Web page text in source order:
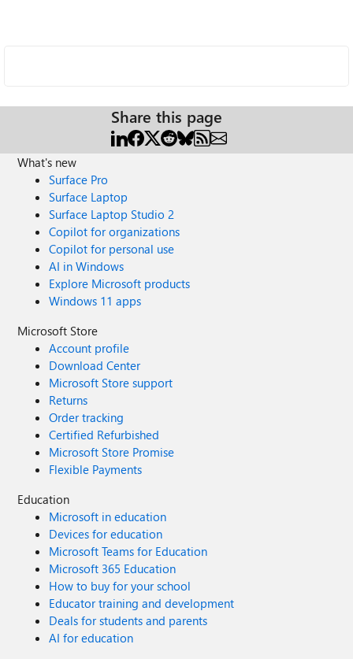
Share this page
What's new
Surface Pro
Surface Laptop
Surface Laptop Studio 2
Copilot for organizations
Copilot for personal use
AI in Windows
Explore Microsoft products
Windows 11 apps
Microsoft Store
Account profile
Download Center
Microsoft Store support
Returns
Order tracking
Certified Refurbished
Microsoft Store Promise
Flexible Payments
Education
Microsoft in education
Devices for education
Microsoft Teams for Education
Microsoft 365 Education
How to buy for your school
Educator training and development
Deals for students and parents
AI for education